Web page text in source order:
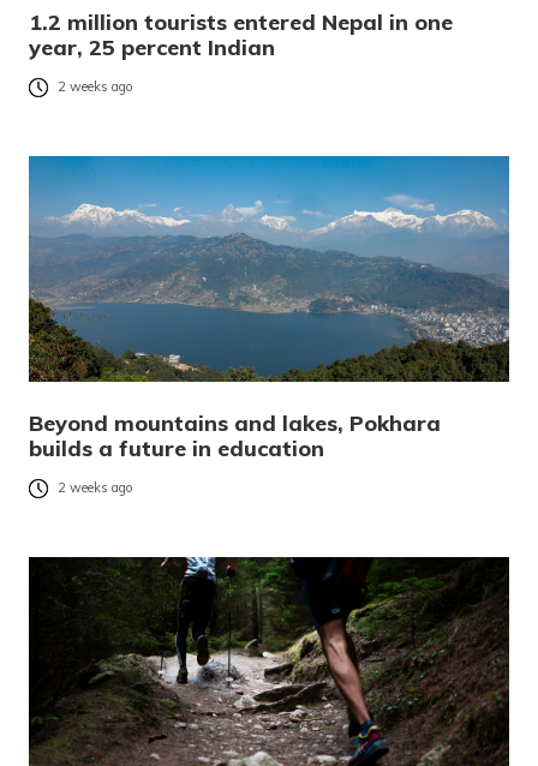
1.2 million tourists entered Nepal in one
year, 25 percent Indian
2 weeks ago
Beyond mountains and lakes, Pokhara
builds a future in education
2 weeks ago